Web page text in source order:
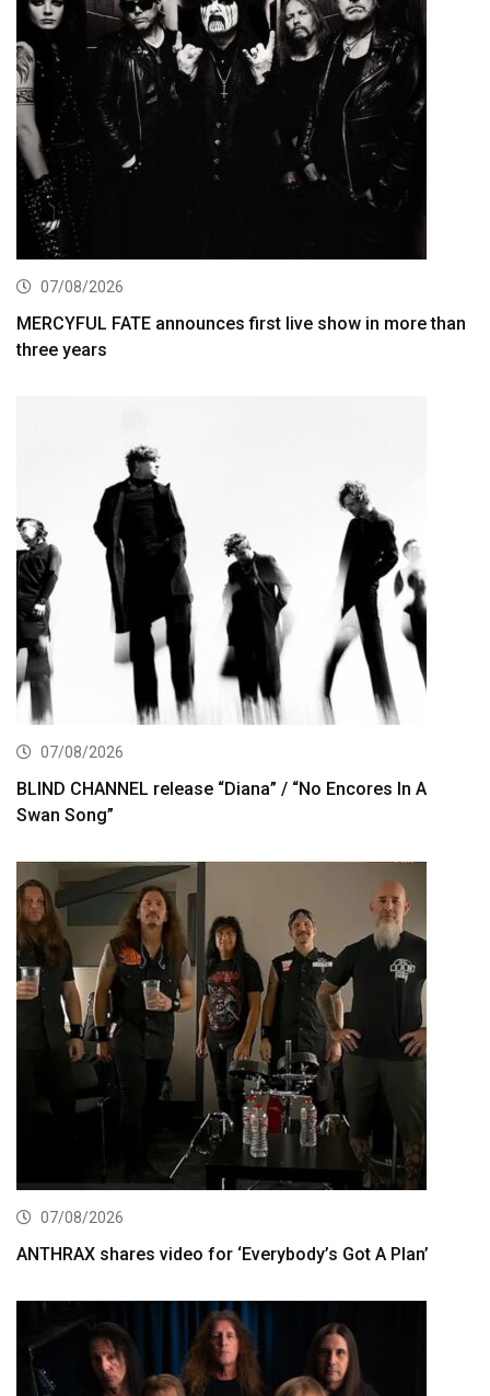
07/08/2026
MERCYFUL FATE announces first live show in more than
three years
07/08/2026
BLIND CHANNEL release “Diana” / “No Encores In A
Swan Song”
07/08/2026
ANTHRAX shares video for ‘Everybody’s Got A Plan’